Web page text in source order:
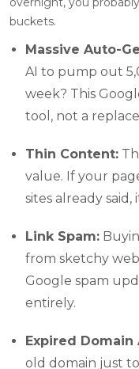
buckets.
Massive Auto-
AI to pump out
week? This
tool, not a
Thin Content:
value. If your
sites already said,
Link Spam:
from sketchy
Google spam
entirely.
Expired Domain
old domain just